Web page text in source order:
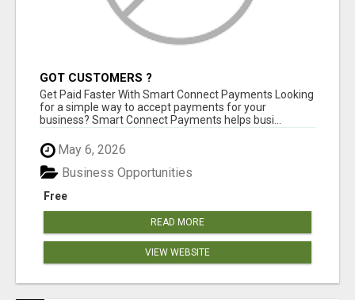
GOT CUSTOMERS ?
Get Paid Faster With Smart Connect Payments Looking
for a simple way to accept payments for your
business? Smart Connect Payments helps busi...
May 6, 2026
Free
Business Opportunities
READ MORE
VIEW WEBSITE